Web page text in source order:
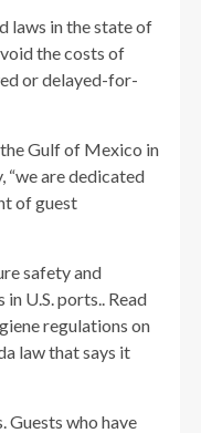
laws in the state of
the costs of
or delayed-for-
Gulf of Mexico in
are dedicated
of guest
safety and
U.S. ports.. Read
regulations on
law that says it
Guests who have